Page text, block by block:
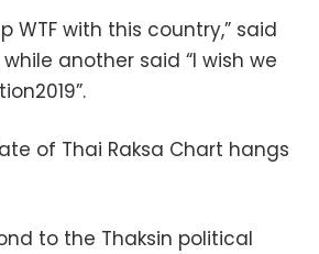
WTF with this country,” said
another said “I wish we
of Thai Raksa Chart hangs
to the Thaksin political